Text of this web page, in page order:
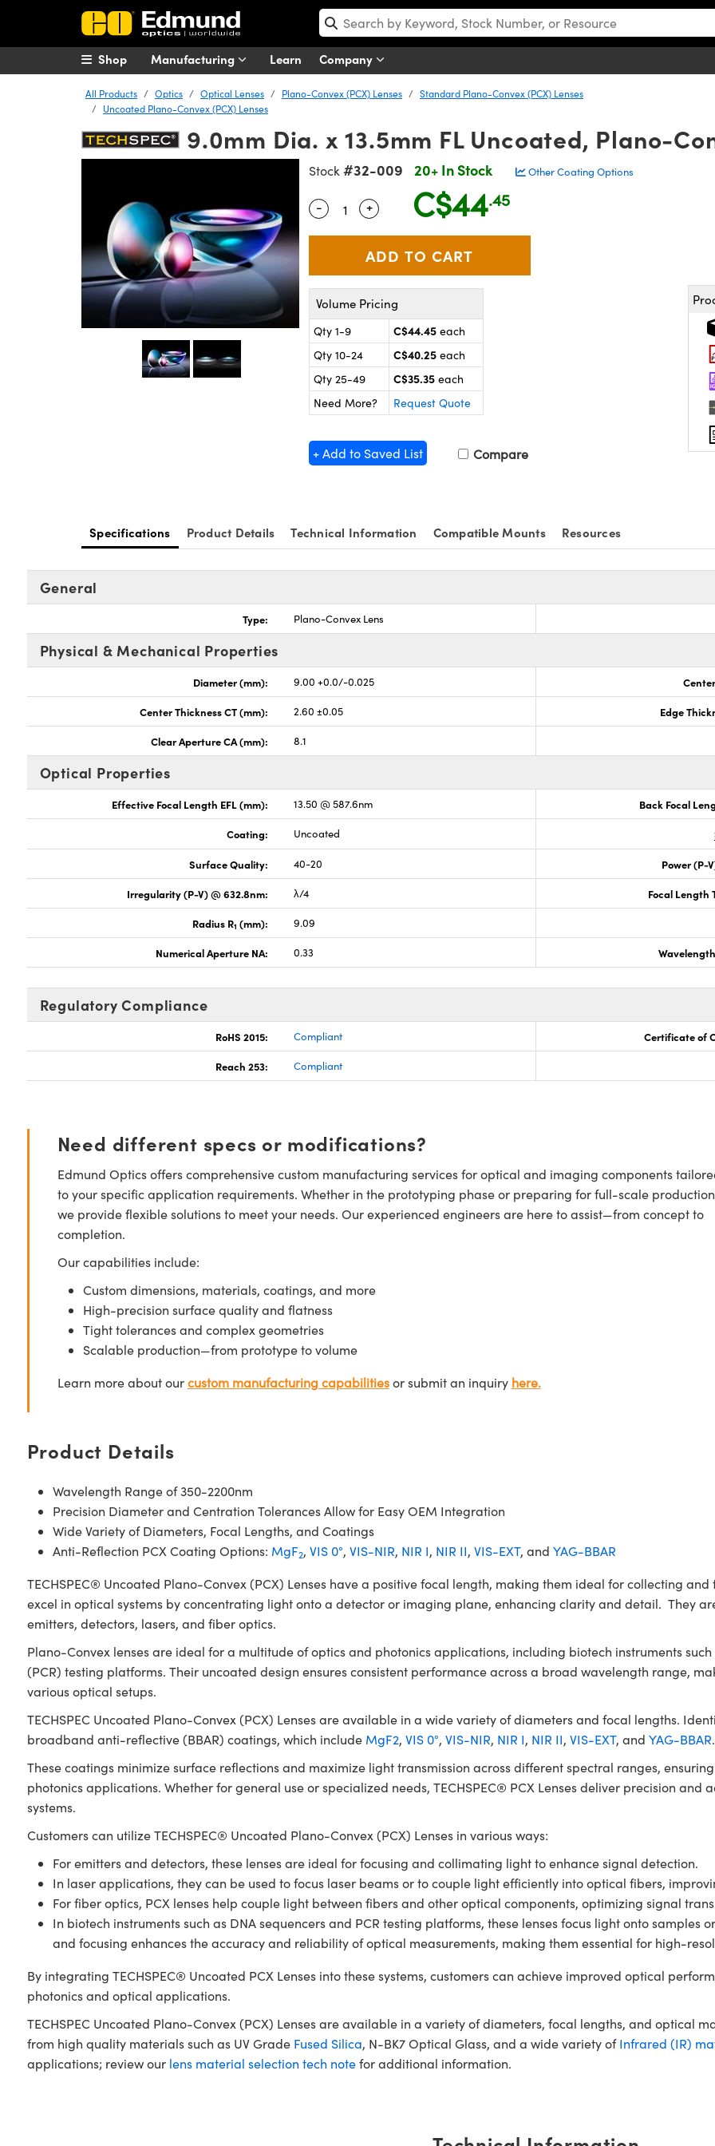
Manufacturing Learn Company
Shop
All Products Optics Optical Lenses Plano-Convex (PCX) Lenses
Standard Plano-Convex (PCX) Lenses
Uncoated Plano-Convex (PCX) Lenses
9.0mm Dia. x 13.5mm FL Uncoated, Plano-
Stock #32-009 20+ In Stock Other Coating Options
Quantity Selector
- Use the plus and minus buttons to adjust the quantity.
+ C$44.45
Volume Pricing
Qty 1-9 C$44.45 each
Qty 10-24
C$40.25 each
Qty 25-49
C$35.35 each
Need More?
Request Quote
+ Add to Saved List Compare
Specifications Product Details Technical Information Compatible Mounts Resources
General
Type: Plano-Convex Lens
Physical & Mechanical Properties
Diameter (mm): 9.00 +0.0/-0.025
Center Thickness CT (mm): 2.60 ±0.05 Edge
Clear Aperture CA (mm): 8.1
Optical Properties
Effective Focal Length EFL (mm): 13.50 @ 587.6nm Back Focal
Coating: Uncoated
Surface Quality: 40-20 Power (P-
Irregularity (P-V) @ 632.8nm: λ/4 Focal Length
Radius R1 (mm): 9.09
Numerical Aperture NA: 0.33
Regulatory Compliance
RoHS 2015: Compliant Certificate of
Reach 253: Compliant
Need different specs or modifications?
Edmund Optics offers comprehensive custom manufacturing services for optical and imaging components
to your specific application requirements. Whether in the prototyping phase or preparing for full-scale
we provide flexible solutions to meet your needs. Our experienced engineers are here to assist—from concept to
completion.
Our capabilities include:
Custom dimensions, materials, coatings, and more
High-precision surface quality and flatness
Tight tolerances and complex geometries
Scalable production—from prototype to volume
Learn more about ourcustom manufacturing capabilitiesor submit an inquiry here.
Product Details
Wavelength Range of 350-2200nm
Precision Diameter and Centration Tolerances Allow for Easy OEM Integration
Wide Variety of Diameters, Focal Lengths, and Coatings
Anti-Reflection PCX Coating Options: MgF2, VIS 0°, VIS-NIR, NIR I, NIR II, VIS-EXT, and YAG-BBAR
TECHSPEC® Uncoated Plano-Convex (PCX) Lenses have a positive focal length, making them ideal for collecting
excel in optical systems by concentrating light onto a detector or imaging plane, enhancing clarity and detail. They
emitters, detectors, lasers, and fiber optics.
Plano-Convex lenses are ideal for a multitude of optics and photonics applications, including biotech instruments
(PCR) testing platforms. Their uncoated design ensures consistent performance across a broad wavelength range,
various optical setups.
TECHSPEC Uncoated Plano-Convex (PCX) Lenses are available in a wide variety of diameters and focal lengths.
broadband anti-reflective (BBAR) coatings, which include MgF2, VIS 0°, VIS-NIR, NIR I, NIR II, VIS-EXT, and YAG-BBAR
These coatings minimize surface reflections and maximize light transmission across different spectral ranges,
photonics applications. Whether for general use or specialized needs, TECHSPEC® PCX Lenses deliver precision
systems.
Customers can utilize TECHSPEC® Uncoated Plano-Convex (PCX) Lenses in various ways:
For emitters and detectors, these lenses are ideal for focusing and collimating light to enhance signal detection.
In laser applications, they can be used to focus laser beams or to couple light efficiently into optical fibers,
For fiber optics, PCX lenses help couple light between fibers and other optical components, optimizing signal
In biotech instruments such as DNA sequencers and PCR testing platforms, these lenses focus light onto
and focusing enhances the accuracy and reliability of optical measurements, making them essential for high-
By integrating TECHSPEC® Uncoated PCX Lenses into these systems, customers can achieve improved optical
photonics and optical applications.
TECHSPEC Uncoated Plano-Convex (PCX) Lenses are available in a variety of diameters, focal lengths, and optical
from high quality materials such as UV Grade Fused Silica, N-BK7 Optical Glass, and a wide variety ofInfrared (IR)
applications; review our lens material selection tech notefor additional information.